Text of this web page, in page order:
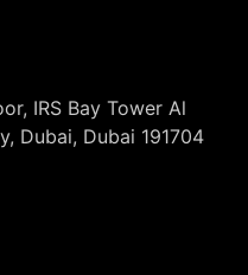
IRS Bay Tower Al
Dubai, Dubai 191704